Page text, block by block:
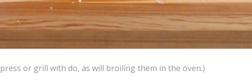
or grill with do, as will broiling them in the oven.)